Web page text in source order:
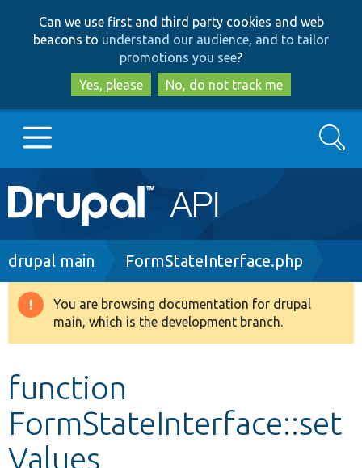
to
main
content
to
search
Can we use first and third party cookies and web
beacons to understand our audience, and to tailor
promotions you see?
Yes, please
No, do not track me
Main
navigation
Go to Drupal.org
Drupal 8+
Develop for Drupal
Search
Breadcrumb
drupal main FormStateInterface.php
Warning
message
You are browsing documentation for drupal
main, which is the development branch.
function
FormStateInterface::set
Values